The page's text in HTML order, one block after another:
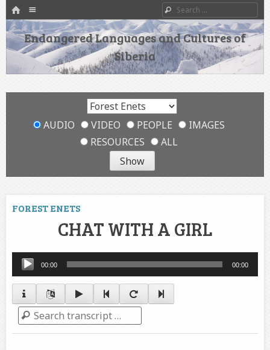
HOME
SKIP TO CONTENT
Search
Endangered Languages and Cultures of
Siberia
AUDIO VIDEO PEOPLE
IMAGES
RESOURCES
ALL
FOREST ENETS
CHAT WITH A GIRL
Audio
Player
00:00 00:00
Search